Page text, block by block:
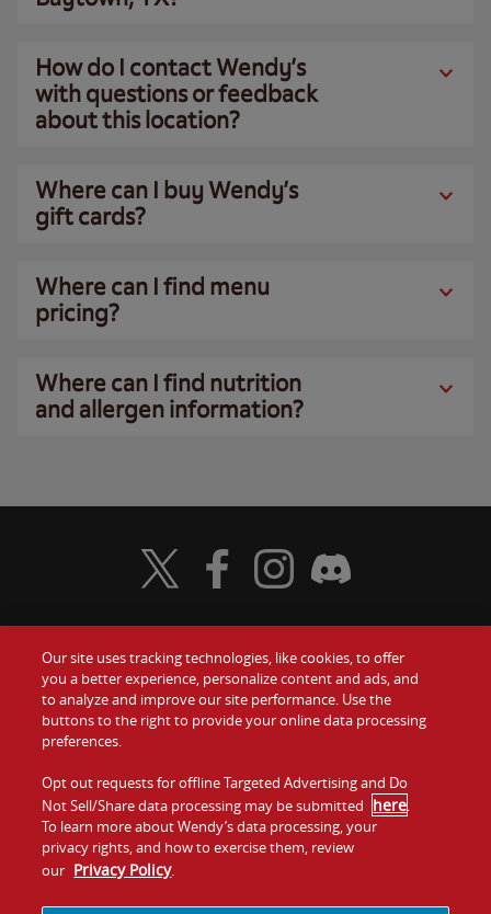
How do I contact Wendy’s
with questions or feedback
about this location?
Where can I buy Wendy’s
gift cards?
Where can I find menu
pricing?
Where can I find nutrition
and allergen information?
Food
Values
Company
Jobs
Gift Cards
Contact Us
Investors
Franchising
Visit Wendy's Twitter
Visit Wendy's Facebook
Visit Wendy's Instagram
Visit Wendy's Discord
Our site uses tracking technologies, like cookies, to offer
you a better experience, personalize content and ads, and
to analyze and improve our site performance. Use the
buttons to the right to provide your online data processing
preferences.
Opt out requests for offline Targeted Advertising and Do
Not Sell/Share data processing may be submitted here.
To learn more about Wendy’s data processing, your
privacy rights, and how to exercise them, review
our Privacy Policy.